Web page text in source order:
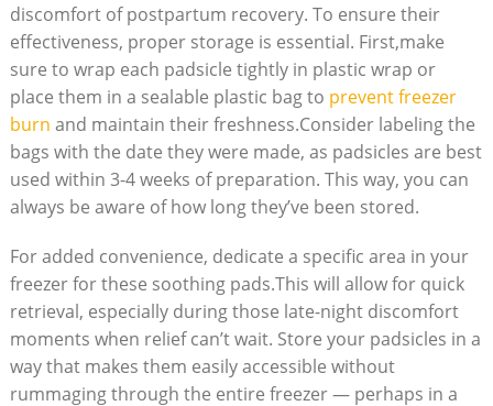
discomfort of postpartum recovery. To ensure their
effectiveness, proper storage is essential. First,make
sure to wrap each padsicle tightly in plastic wrap or
place them in a sealable plastic bag to prevent freezer
burn and maintain their freshness.Consider labeling the
bags with the date they were made, as padsicles are best
used within 3-4 weeks of preparation. This way, you can
always be aware of how long they’ve been stored.
For added convenience, dedicate a specific area in your
freezer for these soothing pads.This will allow for quick
retrieval, especially during those late-night discomfort
moments when relief can’t wait. Store your padsicles in a
way that makes them easily accessible without
rummaging through the entire freezer — perhaps in a